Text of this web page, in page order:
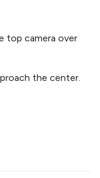
top camera over
the center.